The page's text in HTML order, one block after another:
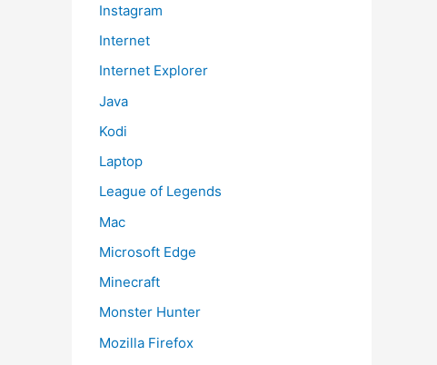
Instagram
Internet
Internet Explorer
Java
Kodi
Laptop
League of Legends
Mac
Microsoft Edge
Minecraft
Monster Hunter
Mozilla Firefox